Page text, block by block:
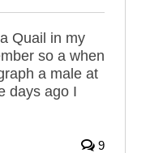
Quail in my
so a when
a male at
days ago I
9